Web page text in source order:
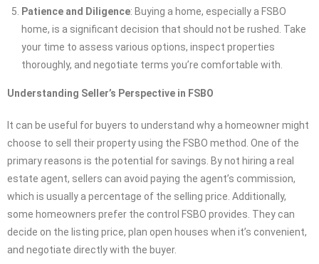
Patience and Diligence: Buying a home, especially a FSBO
home, is a significant decision that should not be rushed. Take
your time to assess various options, inspect properties
thoroughly, and negotiate terms you’re comfortable with.
Understanding Seller’s Perspective in FSBO
It can be useful for buyers to understand why a homeowner might
choose to sell their property using the FSBO method. One of the
primary reasons is the potential for savings. By not hiring a real
estate agent, sellers can avoid paying the agent’s commission,
which is usually a percentage of the selling price. Additionally,
some homeowners prefer the control FSBO provides. They can
decide on the listing price, plan open houses when it’s convenient,
and negotiate directly with the buyer.